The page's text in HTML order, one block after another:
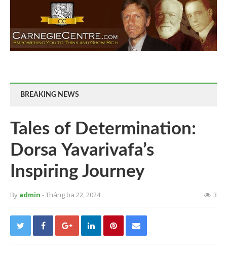
BREAKING NEWS
Tales of Determination:
Dorsa Yavarivafa’s
Inspiring Journey
By admin - Tháng ba 22, 2024 3